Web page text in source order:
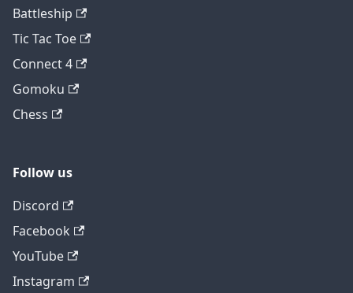
Battleship
Tic Tac Toe
Connect 4
Gomoku
Chess
Follow us
Discord
Facebook
YouTube
Instagram